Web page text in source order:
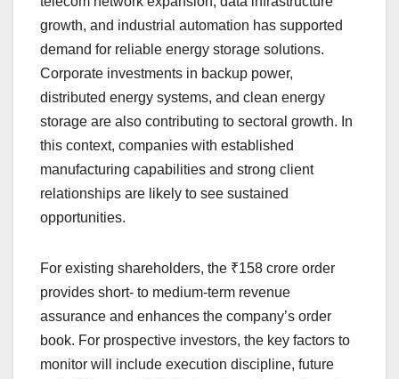
growth, and industrial automation has supported
demand for reliable energy storage solutions.
Corporate investments in backup power,
distributed energy systems, and clean energy
storage are also contributing to sectoral growth. In
this context, companies with established
manufacturing capabilities and strong client
relationships are likely to see sustained
opportunities.
For existing shareholders, the ₹158 crore order
provides short- to medium-term revenue
assurance and enhances the company’s order
book. For prospective investors, the key factors to
monitor will include execution discipline, future